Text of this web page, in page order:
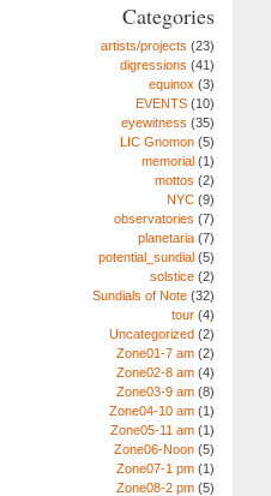
Categories
artists/projects (23)
digressions (41)
equinox (3)
EVENTS (10)
eyewitness (35)
LIC Gnomon (5)
memorial (1)
mottos (2)
NYC (9)
observatories (7)
planetaria (7)
potential_sundial (5)
solstice (2)
Sundials of Note (32)
tour (4)
Uncategorized (2)
Zone01-7 am (2)
Zone02-8 am (4)
Zone03-9 am (8)
Zone04-10 am (1)
Zone05-11 am (1)
Zone06-Noon (5)
Zone07-1 pm (1)
Zone08-2 pm (5)